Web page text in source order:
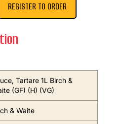
REGISTER TO ORDER
Tartare 1L Birch &
(GF) (H) (VG)
& Waite